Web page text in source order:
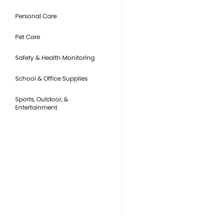
Personal Care
Pet Care
Safety & Health Monitoring
School & Office Supplies
Sports, Outdoor, &
Entertainment